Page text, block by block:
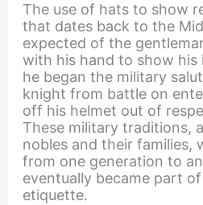
The use of hats to show
that dates back to the
expected of the
with his hand to show his
he began the military
knight from battle on
off his helmet out of
These military traditions,
nobles and their families,
from one generation to
eventually became part
etiquette.